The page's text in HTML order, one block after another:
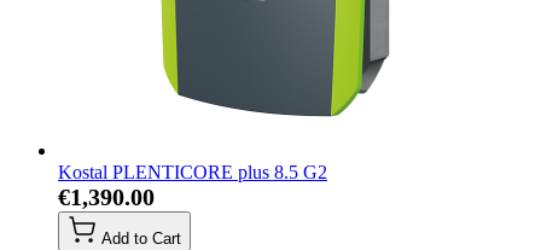
Kostal PLENTICORE plus 8.5 G2
€1,390.00
Add to Cart